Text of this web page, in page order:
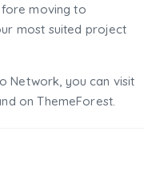
moving to
most suited project
Network, you can visit
on ThemeForest.